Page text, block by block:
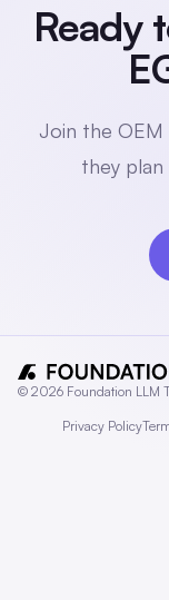
Ready
Join the
they plan
© 2026 Foundation LLM
Privacy Policy